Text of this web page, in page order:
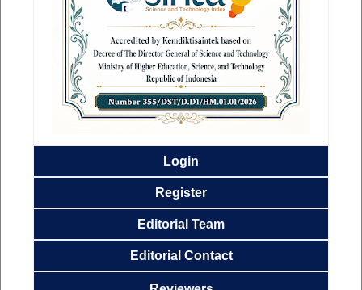
Login
Register
Editorial Team
Editorial Contact